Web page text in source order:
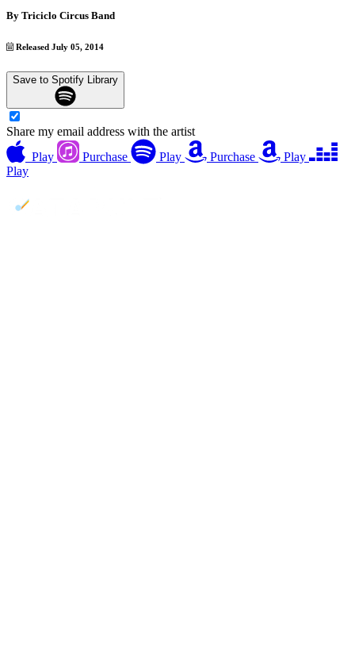
By Triciclo Circus Band
Released July 05, 2014
Save to Spotify Library
Share my email address with the artist
Play
Purchase Play Purchase
Play
Play